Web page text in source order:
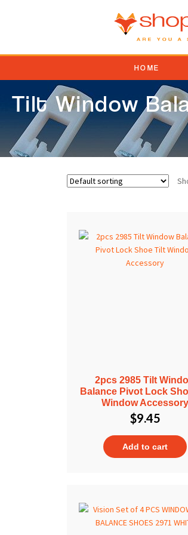
HOME
Tilt Window
2pcs 2985 Tilt
Balance Pivot Lock
Window Accessory
$9.45
Add to cart